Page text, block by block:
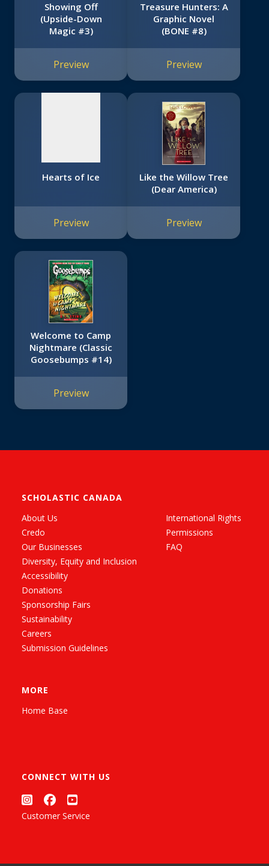
Showing Off
(Upside-Down
Magic #3)
Preview
Treasure Hunters: A
Graphic Novel
(BONE #8)
Preview
available
Hearts of Ice
Preview
Like the Willow Tree
(Dear America)
Preview
Welcome to Camp
Nightmare (Classic
Goosebumps #14)
Preview
SCHOLASTIC CANADA
About Us
Credo
Our Businesses
Diversity, Equity and Inclusion
Accessibility
Donations
Sponsorship Fairs
Sustainability
Careers
Submission Guidelines
International Rights
Permissions
FAQ
MORE
Home Base
CONNECT WITH US
Customer Service